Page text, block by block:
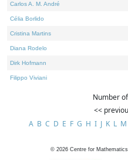
Carlos A. M. André
Célia Borlido
Cristina Martins
Diana Rodelo
Dirk Hofmann
Filippo Viviani
Number
<<
A B C D E F G H I J K L M
© 2026 Centre for